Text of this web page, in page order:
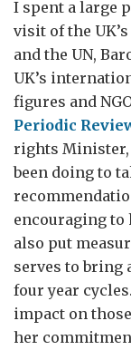
I spent a large
visit of the
and the UN,
UK’s
figures and
Periodic
rights Minister,
been doing to
encouraging to
also put
serves to bring
four year
impact on
her